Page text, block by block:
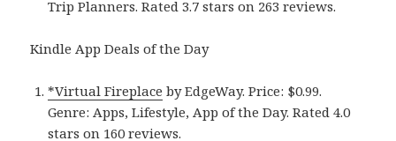
Trip Planners. Rated 3.7 stars on 263 reviews.
Kindle App Deals of the Day
*Virtual Fireplace by EdgeWay. Price: $0.99.
Genre: Apps, Lifestyle, App of the Day. Rated 4.0
stars on 160 reviews.